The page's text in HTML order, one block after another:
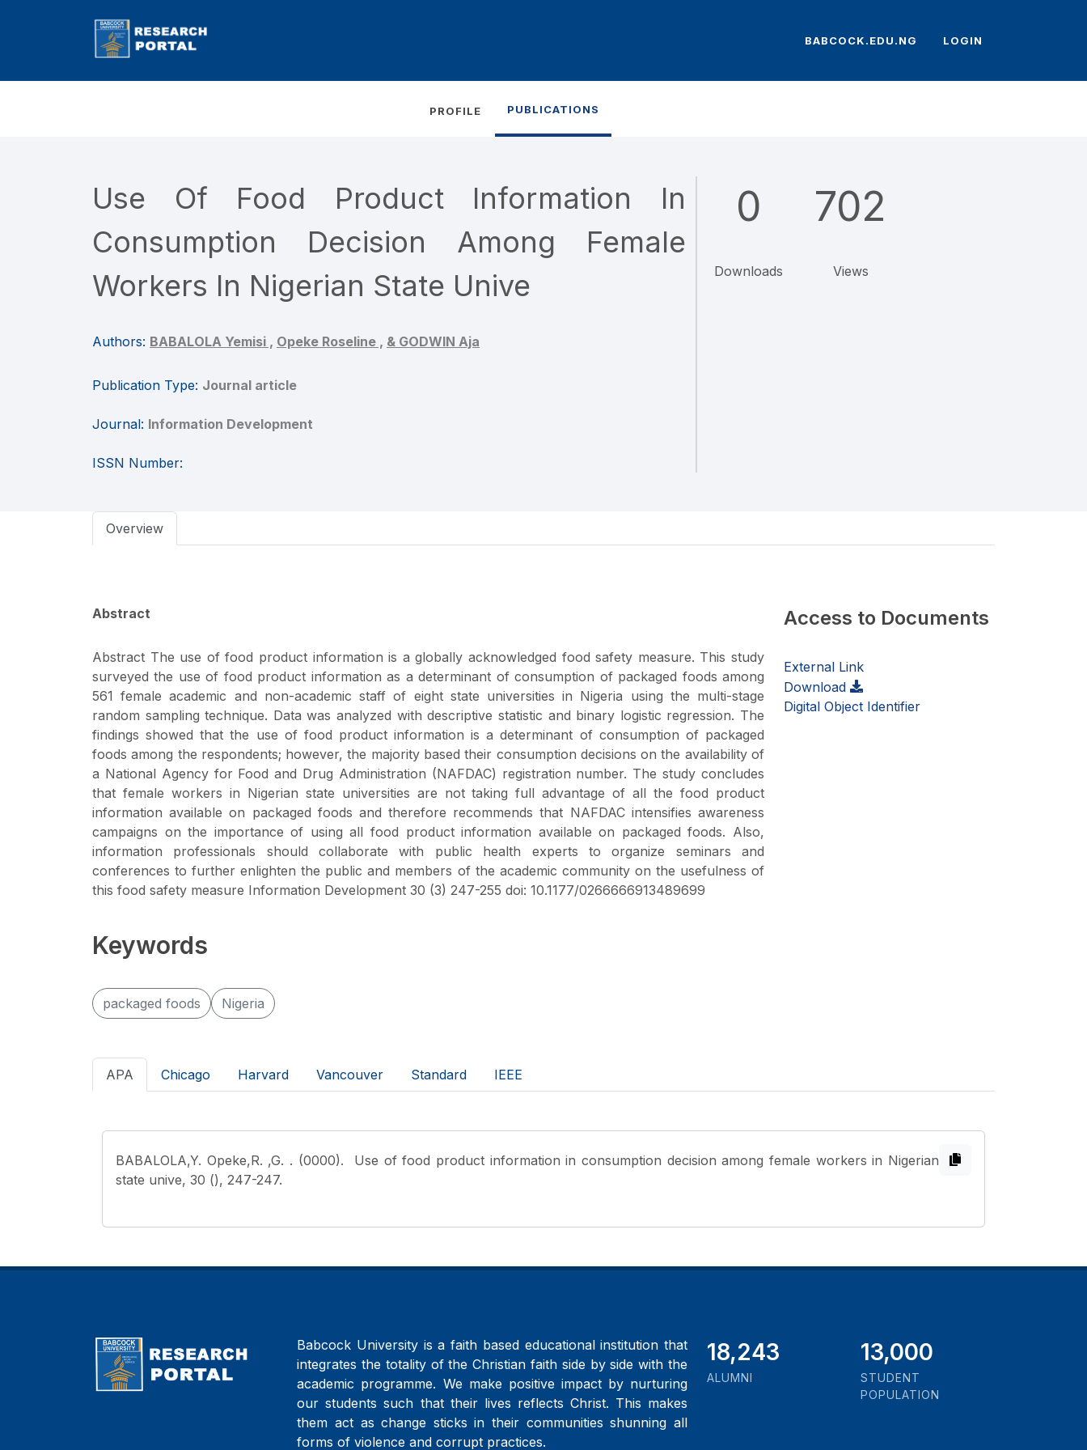
BABCOCK.EDU.NG LOGIN
PROFILE PUBLICATIONS
Use Of Food Product Information In
Consumption Decision Among Female
Workers In Nigerian State Unive
Authors: BABALOLA Yemisi , Opeke Roseline , & GODWIN Aja
Publication Type: Journal article
Journal: Information Development
ISSN Number:
0
Downloads
702
Views
Overview
Abstract
Abstract The use of food product information is a globally acknowledged food safety measure. This study
surveyed the use of food product information as a determinant of consumption of packaged foods among
561 female academic and non-academic staff of eight state universities in Nigeria using the multi-stage
random sampling technique. Data was analyzed with descriptive statistic and binary logistic regression. The
findings showed that the use of food product information is a determinant of consumption of packaged
foods among the respondents; however, the majority based their consumption decisions on the availability of
a National Agency for Food and Drug Administration (NAFDAC) registration number. The study concludes
that female workers in Nigerian state universities are not taking full advantage of all the food product
information available on packaged foods and therefore recommends that NAFDAC intensifies awareness
campaigns on the importance of using all food product information available on packaged foods. Also,
information professionals should collaborate with public health experts to organize seminars and
conferences to further enlighten the public and members of the academic community on the usefulness of
this food safety measure Information Development 30 (3) 247-255 doi: 10.1177/0266666913489699
Access to Documents
External Link
Download
Digital Object Identifier
Keywords
packaged foods Nigeria
APA Chicago Harvard Vancouver Standard IEEE
BABALOLA,Y. Opeke,R. ,G. . (0000). Use of food product information in consumption decision among female workers in Nigerian
state unive, 30 (), 247-247.
Babcock University is a faith based educational institution that
integrates the totality of the Christian faith side by side with the
academic programme. We make positive impact by nurturing
our students such that their lives reflects Christ. This makes
them act as change sticks in their communities shunning all
forms of violence and corrupt practices.
21,000
ALUMNI
13,000
STUDENT
POPULATION